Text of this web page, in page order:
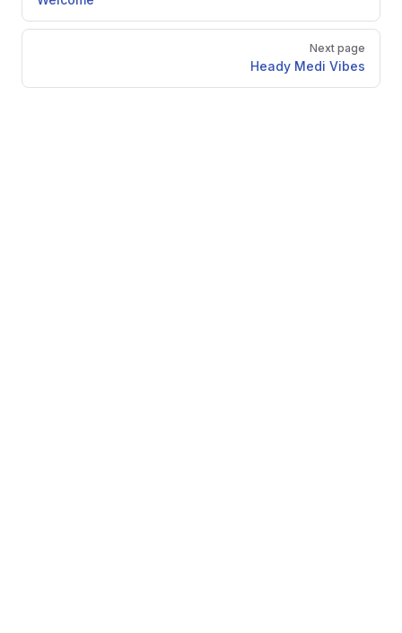
Next page
Heady Medi Vibes